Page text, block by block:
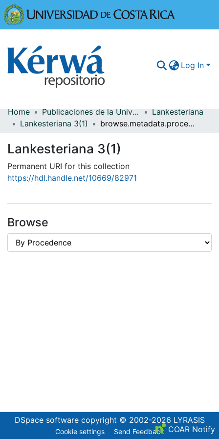
Log In
Communities & Collections
Statistics
Home Publicaciones de la Universidad de Costa Rica
Lankesteriana
Lankesteriana 3(1)
browse.metadata.procedence.breadcrumbs
Lankesteriana 3(1)
Permanent URI for this collection
https://hdl.handle.net/10669/82971
Browse
DSpace softwarecopyright © 2002-2026 LYRASIS
Cookie settings Send Feedback COAR Notify